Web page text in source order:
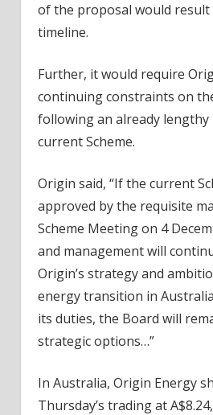
of the proposal would result
timeline.
Further, it would require
continuing constraints on
following an already
current Scheme.
Origin said, “If the current
approved by the requisite
Scheme Meeting on 4
and management will
Origin’s strategy and
energy transition in
its duties, the Board will
strategic options…”
In Australia, Origin Energy
Thursday’s trading at